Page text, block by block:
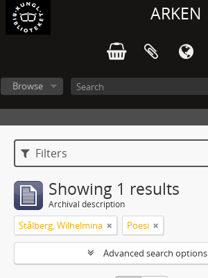
ARKEN
Browse
Filters
Showing 1 results
Archival description
Stålberg, Wilhelmina Poesi
Advanced search options